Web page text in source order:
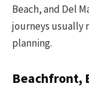
Beach, and Del
journeys usually
planning.
Beachfront,